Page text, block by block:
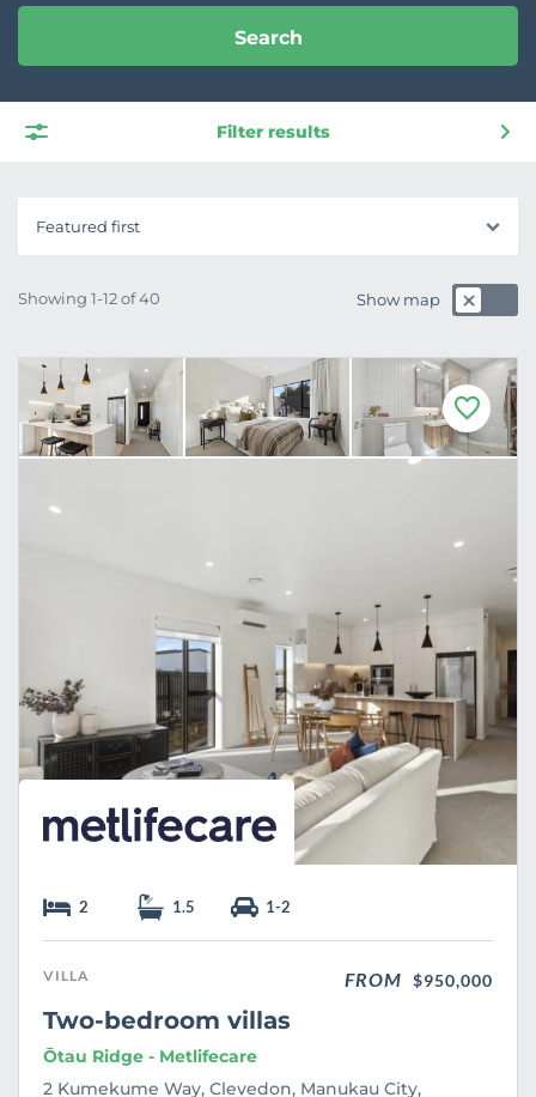
Search
Filter results
Featured first
Showing 1-12 of 40 Show map
F
a
v
2 1.5 1-2
VILLA FROM $950,000
Two-bedroom villas
Ōtau Ridge - Metlifecare
2 Kumekume Way, Clevedon, Manukau City,